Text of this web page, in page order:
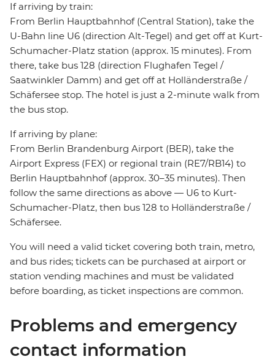
If arriving by train:
From Berlin Hauptbahnhof (Central Station), take the
U-Bahn line U6 (direction Alt-Tegel) and get off at Kurt-
Schumacher-Platz station (approx. 15 minutes). From
there, take bus 128 (direction Flughafen Tegel /
Saatwinkler Damm) and get off at Holländerstraße /
Schäfersee stop. The hotel is just a 2-minute walk from
the bus stop.
If arriving by plane:
From Berlin Brandenburg Airport (BER), take the
Airport Express (FEX) or regional train (RE7/RB14) to
Berlin Hauptbahnhof (approx. 30–35 minutes). Then
follow the same directions as above — U6 to Kurt-
Schumacher-Platz, then bus 128 to Holländerstraße /
Schäfersee.
You will need a valid ticket covering both train, metro,
and bus rides; tickets can be purchased at airport or
station vending machines and must be validated
before boarding, as ticket inspections are common.
Problems and emergency
contact information